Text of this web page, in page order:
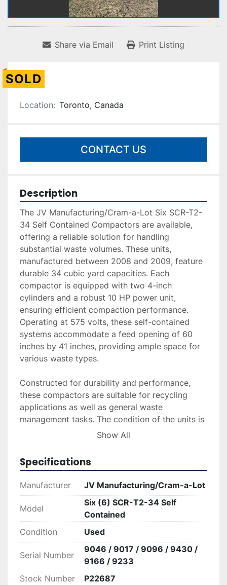
Share via Email Print Listing
SOLD
Location: Toronto, Canada
CONTACT US
Description
The JV Manufacturing/Cram-a-Lot Six SCR-T2-
34 Self Contained Compactors are available,
offering a reliable solution for handling
substantial waste volumes. These units,
manufactured between 2008 and 2009, feature
durable 34 cubic yard capacities. Each
compactor is equipped with two 4-inch
cylinders and a robust 10 HP power unit,
ensuring efficient compaction performance.
Operating at 575 volts, these self-contained
systems accommodate a feed opening of 60
inches by 41 inches, providing ample space for
various waste types.
Constructed for durability and performance,
these compactors are suitable for recycling
applications as well as general waste
management tasks. The condition of the units is
reported as good, indicating they are still in
For those seeking dependable waste
management equipment, these compactors
present a viable and cost-effective option.
*Note that the price may vary depending on
tariffs at the point of sale.
Show All
Specifications
Manufacturer JV Manufacturing/Cram-a-Lot
Model
Six (6) SCR-T2-34 Self
Contained
Condition
Used
Serial Number
9046 / 9017 / 9096 / 9430 /
9166 / 9233
Stock Number
P22687